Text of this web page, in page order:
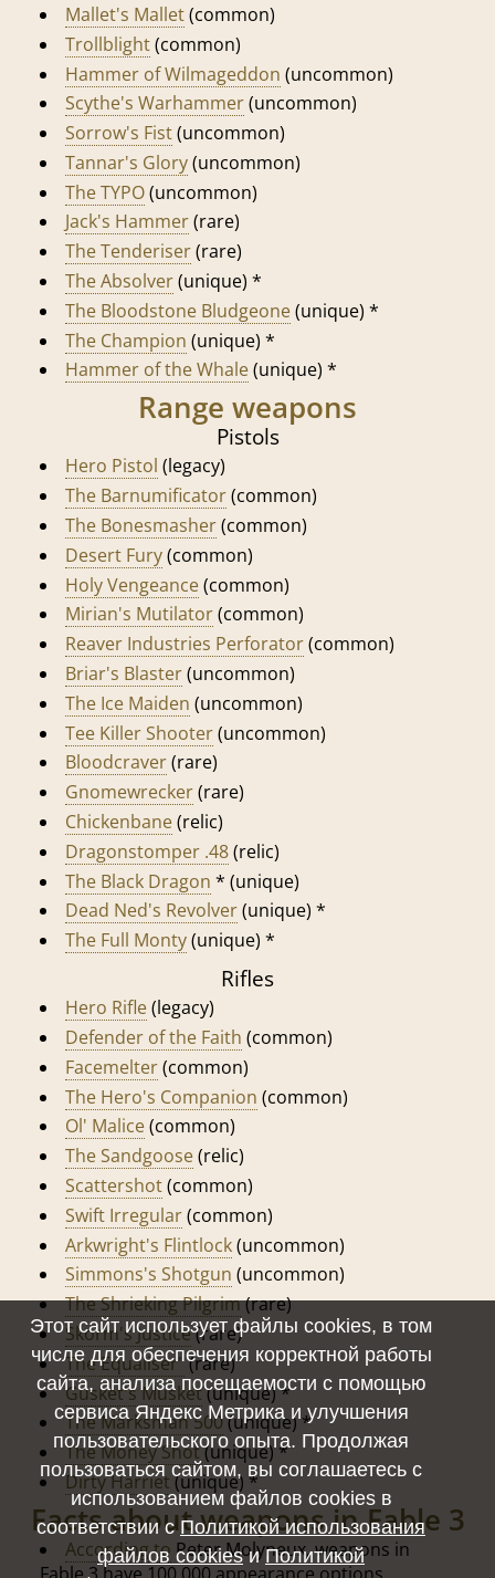
Mallet's Mallet(common)
Trollblight(common)
Hammer of Wilmageddon (uncommon)
Scythe's Warhammer(uncommon)
Sorrow's Fist(uncommon)
Tannar's Glory(uncommon)
The TYPO(uncommon)
Jack's Hammer(rare)
The Tenderiser(rare)
The Absolver(unique) *
The Bloodstone Bludgeone(unique) *
The Champion (unique) *
Hammer of the Whale(unique) *
Range weapons
Pistols
Hero Pistol (legacy)
The Barnumificator(common)
The Bonesmasher(common)
Desert Fury(common)
Holy Vengeance(common)
Mirian's Mutilator(common)
Reaver Industries Perforator(common)
Briar's Blaster(uncommon)
The Ice Maiden (uncommon)
Tee Killer Shooter(uncommon)
Bloodcraver(rare)
Gnomewrecker(rare)
Chickenbane(relic)
Dragonstomper .48(relic)
The Black Dragon * (unique)
Dead Ned's Revolver(unique) *
The Full Monty(unique) *
Rifles
Hero Rifle(legacy)
Defender of the Faith (common)
Facemelter(common)
The Hero's Companion (common)
Ol' Malice(common)
The Sandgoose(relic)
Scattershot(common)
Swift Irregular(common)
Arkwright's Flintlock(uncommon)
Simmons's Shotgun (uncommon)
The Shrieking Pilgrim(rare)
Skorm's Justice(rare)
The Equaliser"(rare)
Gusket's Musket(unique) *
The Marksman 500(unique) *
The Money Shot(unique) *
Dirty Harriet(unique) *
Facts about weapons in Fable 3
According to Peter Molyneux, weapons in
Этот сайт использует файлы cookies, в том
числе для обеспечения корректной работы
сайта, анализа посещаемости с помощью
сервиса Яндекс Метрика и улучшения
пользовательского опыта. Продолжая
пользоваться сайтом, вы соглашаетесь с
использованием файлов cookies в
соответствии сПолитикой использования
файлов cookiesиПолитикой